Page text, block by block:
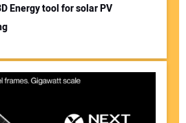
Energy tool for solar PV